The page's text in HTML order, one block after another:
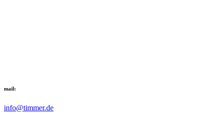
mail:
info@timmer.de